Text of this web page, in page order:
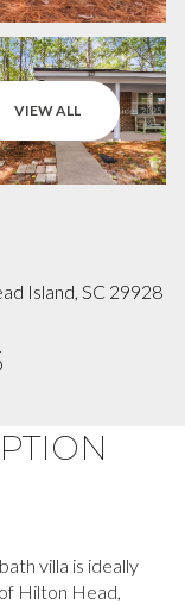
VIEW ALL
Island, SC 29928
villa is ideally
Hilton Head,
Tuesday
11
Aug